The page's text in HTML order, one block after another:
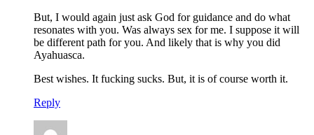
But, I would again just ask God for guidance and do what
resonates with you. Was always sex for me. I suppose it will
be different path for you. And likely that is why you did
Ayahuasca.
Best wishes. It fucking sucks. But, it is of course worth it.
Reply